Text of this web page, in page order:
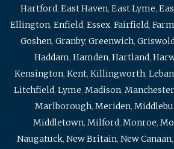
Hartford, East Haven, East Lyme,
Ellington, Enfield, Essex, Fairfield,
Goshen, Granby, Greenwich,
Haddam, Hamden, Hartland,
Kensington, Kent, Killingworth,
Litchfield, Lyme, Madison, Manchester
Marlborough, Meriden,
Middletown, Milford, Monroe,
Naugatuck, New Britain, New Canaan,